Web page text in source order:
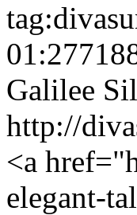
Galilee
http://
<a
elegant-